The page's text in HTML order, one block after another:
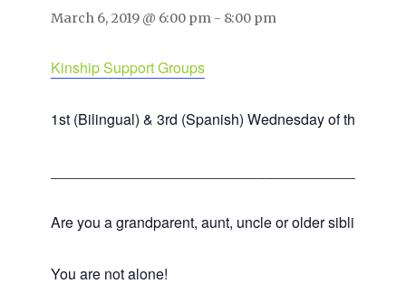
March 6, 2019 @ 6:00 pm - 8:00 pm
Kinship Support Groups
1st (Bilingual) & 3rd (Spanish) Wednesday of the
Are you a grandparent, aunt, uncle or older sibling
You are not alone!